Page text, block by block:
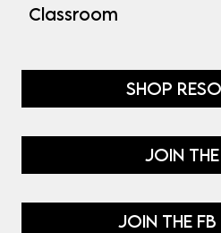
Classroom
SHOP
JOIN
JOIN THE